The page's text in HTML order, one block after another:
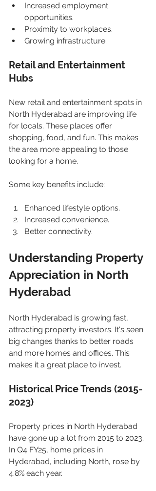
Increased employment
opportunities.
Proximity to workplaces.
Growing infrastructure.
Retail and Entertainment
Hubs
New retail and entertainment spots in
North Hyderabad are improving life
for locals. These places offer
shopping, food, and fun. This makes
the area more appealing to those
looking for a home.
Some key benefits include:
Enhanced lifestyle options.
Increased convenience.
Better connectivity.
Understanding Property
Appreciation in North
Hyderabad
North Hyderabad is growing fast,
attracting property investors. It's seen
big changes thanks to better roads
and more homes and offices. This
makes it a great place to invest.
Historical Price Trends (2015-
2023)
Property prices in North Hyderabad
have gone up a lot from 2015 to 2023.
In Q4 FY25, home prices in
Hyderabad, including North, rose by
4.8% each year.